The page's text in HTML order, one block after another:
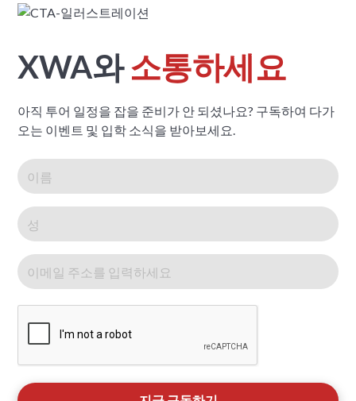
XWA와소통하세요
아직 투어 일정을 잡을 준비가 안 되셨나요? 구독하여 다가
오는 이벤트 및 입학 소식을 받아보세요.